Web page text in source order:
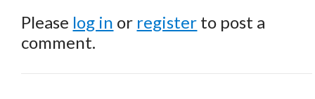
Please log in or register to post a
comment.